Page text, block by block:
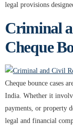
legal provisions
Criminal
Cheque
Cheque bounce cases
India. Whether it
payments, or property
legal and financial